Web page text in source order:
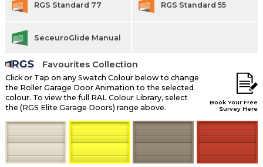
RGS Standard 77 RGS Standard 55
SeceuroGlide Manual
Favourites Collection
Click or Tap on any Swatch Colour below to change
the Roller Garage Door Animation to the selected
colour. To view the full RAL Colour Library, select
the (RGS Elite Garage Doors) range above.
Book Your Free
Survey Here